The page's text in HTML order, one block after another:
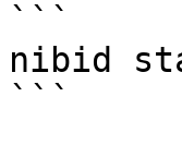
```
nibid
```